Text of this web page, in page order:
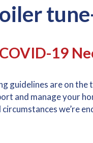
19
guidelines are on the
and manage your
we’re